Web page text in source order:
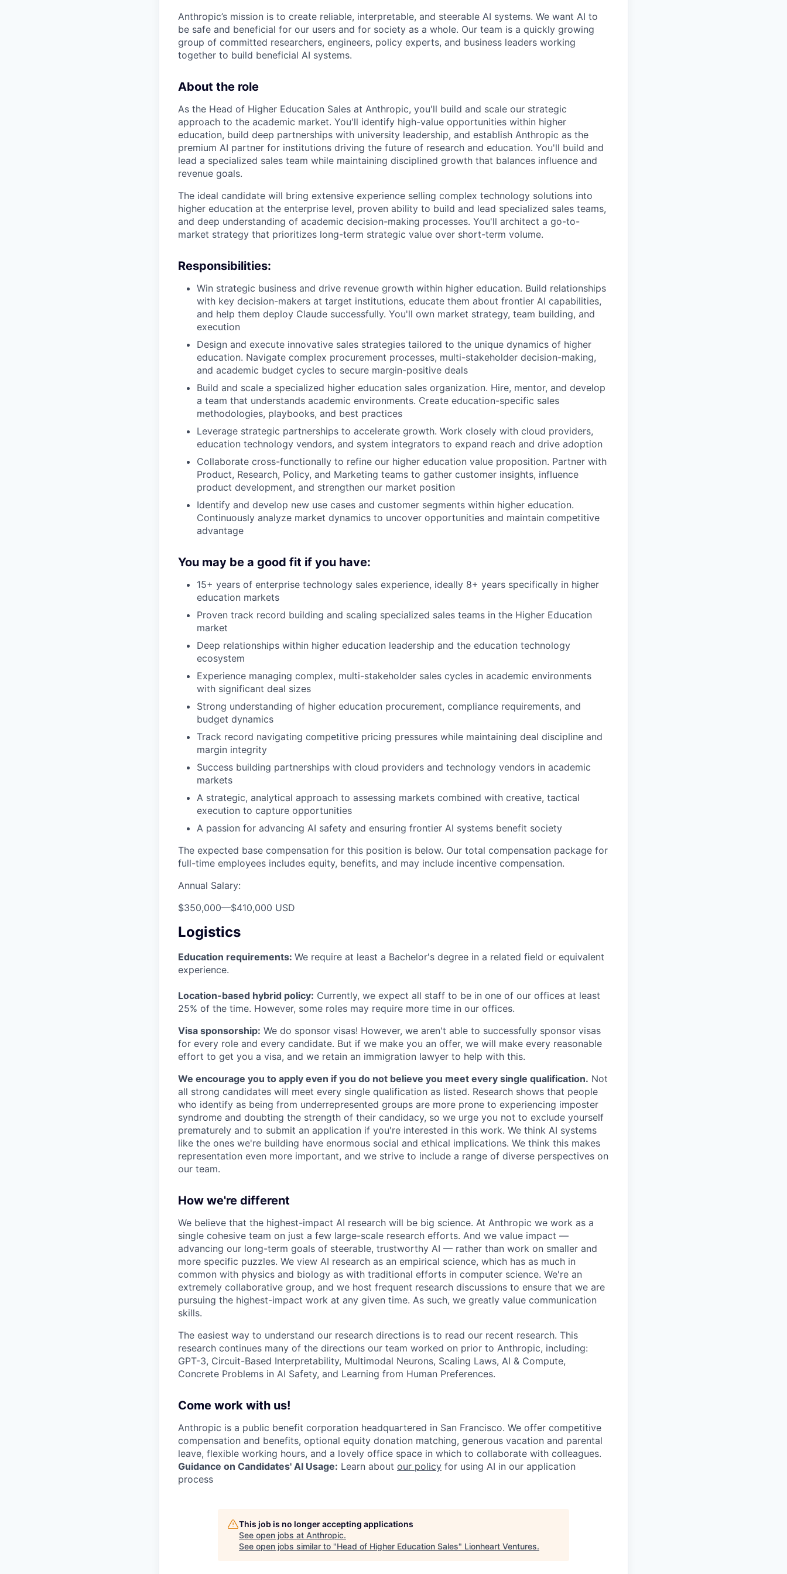
Anthropic’s mission is to create reliable, interpretable, and steerable AI systems. We want AI to
be safe and beneficial for our users and for society as a whole. Our team is a quickly growing
group of committed researchers, engineers, policy experts, and business leaders working
together to build beneficial AI systems.
About the role
As the Head of Higher Education Sales at Anthropic, you'll build and scale our strategic
approach to the academic market. You'll identify high-value opportunities within higher
education, build deep partnerships with university leadership, and establish Anthropic as the
premium AI partner for institutions driving the future of research and education. You'll build and
lead a specialized sales team while maintaining disciplined growth that balances influence and
revenue goals.
The ideal candidate will bring extensive experience selling complex technology solutions into
higher education at the enterprise level, proven ability to build and lead specialized sales teams,
and deep understanding of academic decision-making processes. You'll architect a go-to-
market strategy that prioritizes long-term strategic value over short-term volume.
Responsibilities:
Win strategic business and drive revenue growth within higher education. Build relationships
with key decision-makers at target institutions, educate them about frontier AI capabilities,
and help them deploy Claude successfully. You'll own market strategy, team building, and
execution
Design and execute innovative sales strategies tailored to the unique dynamics of higher
education. Navigate complex procurement processes, multi-stakeholder decision-making,
and academic budget cycles to secure margin-positive deals
Build and scale a specialized higher education sales organization. Hire, mentor, and develop
a team that understands academic environments. Create education-specific sales
methodologies, playbooks, and best practices
Leverage strategic partnerships to accelerate growth. Work closely with cloud providers,
education technology vendors, and system integrators to expand reach and drive adoption
Collaborate cross-functionally to refine our higher education value proposition. Partner with
Product, Research, Policy, and Marketing teams to gather customer insights, influence
product development, and strengthen our market position
Identify and develop new use cases and customer segments within higher education.
Continuously analyze market dynamics to uncover opportunities and maintain competitive
advantage
You may be a good fit if you have:
15+ years of enterprise technology sales experience, ideally 8+ years specifically in higher
education markets
Proven track record building and scaling specialized sales teams in the Higher Education
market
Deep relationships within higher education leadership and the education technology
ecosystem
Experience managing complex, multi-stakeholder sales cycles in academic environments
with significant deal sizes
Strong understanding of higher education procurement, compliance requirements, and
budget dynamics
Track record navigating competitive pricing pressures while maintaining deal discipline and
margin integrity
Success building partnerships with cloud providers and technology vendors in academic
markets
A strategic, analytical approach to assessing markets combined with creative, tactical
execution to capture opportunities
A passion for advancing AI safety and ensuring frontier AI systems benefit society
The expected base compensation for this position is below. Our total compensation package for
full-time employees includes equity, benefits, and may include incentive compensation.
Annual Salary:
$350,000—$410,000 USD
Logistics
Education requirements: We require at least a Bachelor's degree in a related field or equivalent
experience.
Location-based hybrid policy: Currently, we expect all staff to be in one of our offices at least
25% of the time. However, some roles may require more time in our offices.
Visa sponsorship: We do sponsor visas! However, we aren't able to successfully sponsor visas
for every role and every candidate. But if we make you an offer, we will make every reasonable
effort to get you a visa, and we retain an immigration lawyer to help with this.
We encourage you to apply even if you do not believe you meet every single qualification. Not
all strong candidates will meet every single qualification as listed. Research shows that people
who identify as being from underrepresented groups are more prone to experiencing imposter
syndrome and doubting the strength of their candidacy, so we urge you not to exclude yourself
prematurely and to submit an application if you're interested in this work. We think AI systems
like the ones we're building have enormous social and ethical implications. We think this makes
representation even more important, and we strive to include a range of diverse perspectives on
our team.
How we're different
We believe that the highest-impact AI research will be big science. At Anthropic we work as a
single cohesive team on just a few large-scale research efforts. And we value impact —
advancing our long-term goals of steerable, trustworthy AI — rather than work on smaller and
more specific puzzles. We view AI research as an empirical science, which has as much in
common with physics and biology as with traditional efforts in computer science. We're an
extremely collaborative group, and we host frequent research discussions to ensure that we are
pursuing the highest-impact work at any given time. As such, we greatly value communication
skills.
The easiest way to understand our research directions is to read our recent research. This
research continues many of the directions our team worked on prior to Anthropic, including:
GPT-3, Circuit-Based Interpretability, Multimodal Neurons, Scaling Laws, AI & Compute,
Concrete Problems in AI Safety, and Learning from Human Preferences.
Come work with us!
Anthropic is a public benefit corporation headquartered in San Francisco. We offer competitive
compensation and benefits, optional equity donation matching, generous vacation and parental
leave, flexible working hours, and a lovely office space in which to collaborate with colleagues.
Guidance on Candidates' AI Usage: Learn about our policy for using AI in our application
process
This job is no longer accepting applications
See open jobs at Anthropic.
See open jobs similar to "Head of Higher Education Sales" Lionheart Ventures.